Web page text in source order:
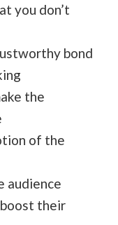
you don’t
bond
the
of the
audience
their